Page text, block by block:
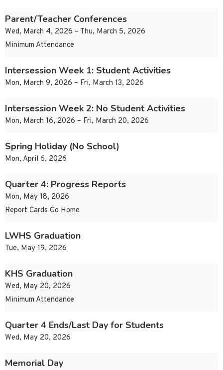
Parent/Teacher Conferences
Wed, March 4, 2026 – Thu, March 5, 2026
Minimum Attendance
Intersession Week 1: Student Activities
Mon, March 9, 2026 – Fri, March 13, 2026
Intersession Week 2: No Student Activities
Mon, March 16, 2026 – Fri, March 20, 2026
Spring Holiday (No School)
Mon, April 6, 2026
Quarter 4: Progress Reports
Mon, May 18, 2026
Report Cards Go Home
LWHS Graduation
Tue, May 19, 2026
KHS Graduation
Wed, May 20, 2026
Minimum Attendance
Quarter 4 Ends/Last Day for Students
Wed, May 20, 2026
Memorial Day